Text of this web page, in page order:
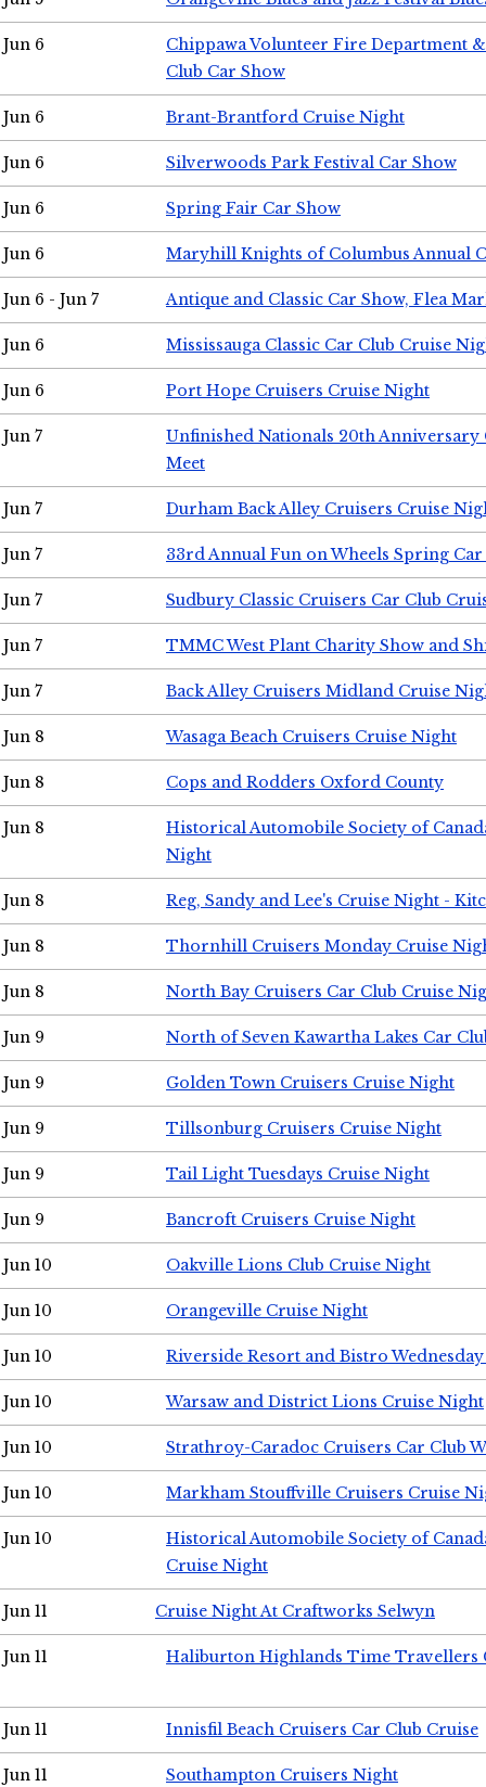
Jun 6
Chippawa Volunteer Fire Department
Club Car Show
Jun 6 Brant-Brantford Cruise Night
Jun 6 Silverwoods Park Festival Car Show
Jun 6 Spring Fair Car Show
Jun 6 Maryhill Knights of Columbus Annual
Jun 6 - Jun 7 Antique and Classic Car Show, Flea
Jun 6 Mississauga Classic Car Club Cruise
Jun 6 Port Hope Cruisers Cruise Night
Jun 7
Unfinished Nationals 20th Anniversary
Meet
Jun 7 Durham Back Alley Cruisers Cruise
Jun 7 33rd Annual Fun on Wheels Spring Car
Jun 7 Sudbury Classic Cruisers Car Club
Jun 7 TMMC West Plant Charity Show and
Jun 7 Back Alley Cruisers Midland Cruise
Jun 8 Wasaga Beach Cruisers Cruise Night
Jun 8 Cops and Rodders Oxford County
Jun 8
Historical Automobile Society of
Night
Jun 8 Reg, Sandy and Lee's Cruise Night -
Jun 8 Thornhill Cruisers Monday Cruise
Jun 8 North Bay Cruisers Car Club Cruise
Jun 9 North of Seven Kawartha Lakes Car
Jun 9 Golden Town Cruisers Cruise Night
Jun 9 Tillsonburg Cruisers Cruise Night
Jun 9 Tail Light Tuesdays Cruise Night
Jun 9 Bancroft Cruisers Cruise Night
Jun 10 Oakville Lions Club Cruise Night
Jun 10 Orangeville Cruise Night
Jun 10 Riverside Resort and Bistro
Jun 10 Warsaw and District Lions Cruise Night
Jun 10 Strathroy-Caradoc Cruisers Car Club
Jun 10 Markham Stouffville Cruisers Cruise
Jun 10
Historical Automobile Society of
Cruise Night
Jun 11 Cruise Night At Craftworks Selwyn
Jun 11 Haliburton Highlands Time Travellers
Jun 11 Innisfil Beach Cruisers Car Club Cruise
Jun 11 Southampton Cruisers Night